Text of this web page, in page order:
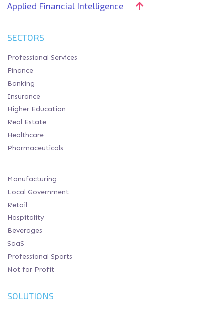
Applied Financial Intelligence
SECTORS
Professional Services
Finance
Banking
Insurance
Higher Education
Real Estate
Healthcare
Pharmaceuticals
Manufacturing
Local Government
Retail
Hospitality
Beverages
SaaS
Professional Sports
Not for Profit
SOLUTIONS